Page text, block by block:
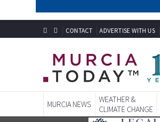
CONTACT ADVERTISE WITH US
MURCIA NEWS
WEATHER &
CLIMATE CHANGE